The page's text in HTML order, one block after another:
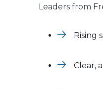
Leaders from
Rising
Clear,